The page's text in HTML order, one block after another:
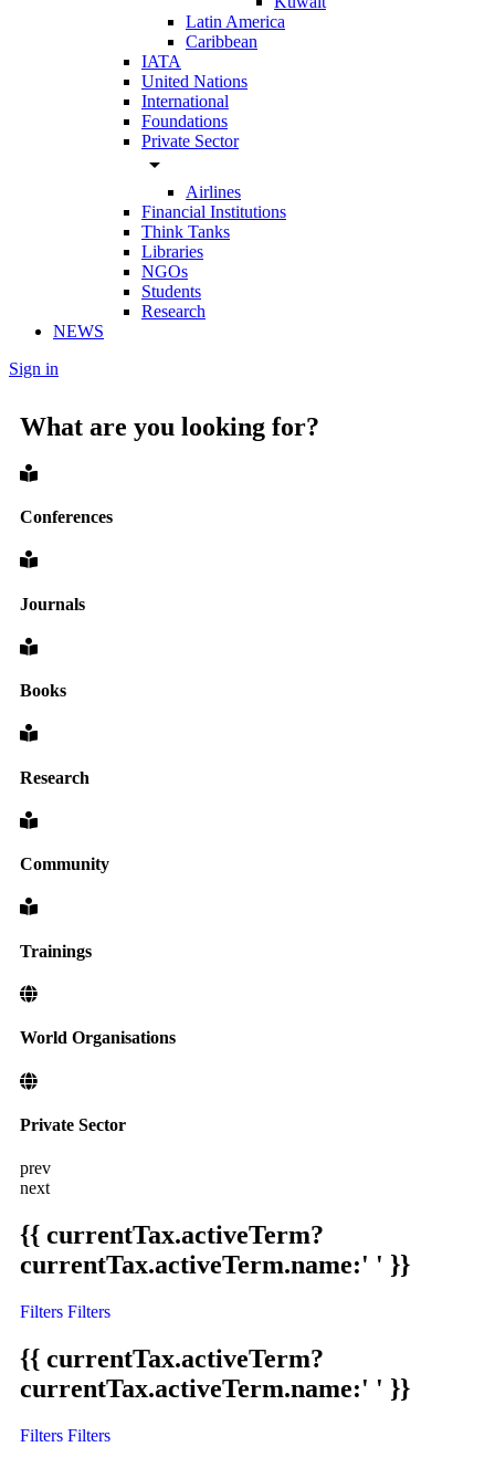
Latin America
Caribbean
IATA
United Nations
International
Foundations
Private Sector
arrow_drop_down
Airlines
Financial Institutions
Think Tanks
Libraries
NGOs
Students
Research
NEWS
Sign in
What are you looking for?
Conferences
Journals
Books
Research
Community
Trainings
World Organisations
Private Sector
prev
next
{{ currentTax.activeTerm?
currentTax.activeTerm.name:' ' }}
Filters Filters
{{ currentTax.activeTerm?
currentTax.activeTerm.name:' ' }}
Filters Filters